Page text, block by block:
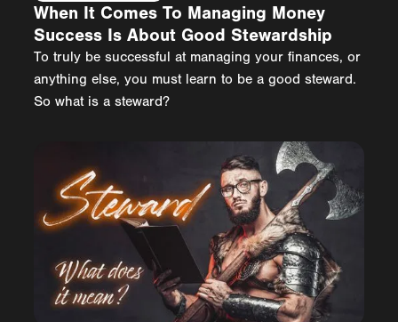
When It Comes To Managing Money
Success Is About Good Stewardship
To truly be successful at managing your finances, or
anything else, you must learn to be a good steward.
So what is a steward?